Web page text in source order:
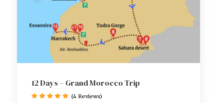
12 Days – Grand Morocco Trip
(4 Reviews)